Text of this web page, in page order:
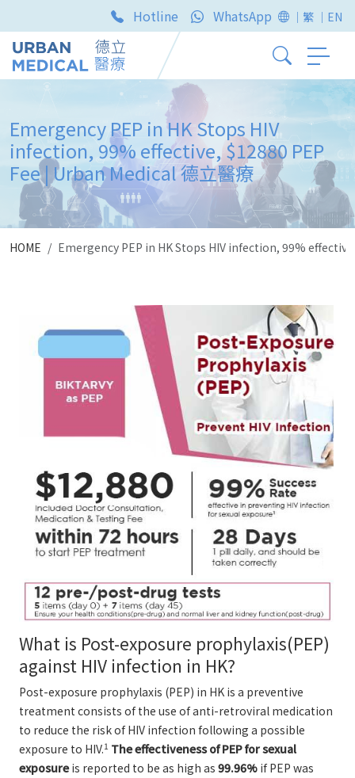
Hotline WhatsApp ｜繁 ｜EN
Emergency PEP in HK Stops HIV
infection, 99% effective, $12880 PEP
Fee | Urban Medical 德立醫療
HOME Emergency PEP in HK Stops HIV infection, 99%
What is Post-exposure prophylaxis(PEP)
against HIV infection in HK?
Post-exposure prophylaxis (PEP) in HK is a preventive
treatment consists of the use of anti-retroviral medication
to reduce the risk of HIV infection following a possible
exposure to HIV.1 The effectiveness of PEP for sexual
exposureis reported to be as high as 99.96% if PEP was